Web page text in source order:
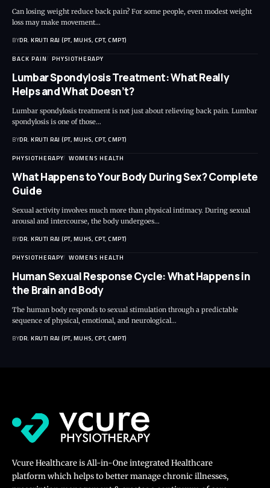
Can losing weight reduce back pain? For some people, even modest weight
loss may make movement…
BYDR. KRUTI RAJ (PT, MUHS, CPT, CMPT)
BACK PAIN PHYSIOTHERAPY
Lumbar Spondylosis Treatment: What Really
Helps and What Doesn’t?
Lumbar spondylosis treatment is not just about relieving back pain. Lumbar
spondylosis is one of those…
BYDR. KRUTI RAJ (PT, MUHS, CPT, CMPT)
PHYSIOTHERAPY WOMENS HEALTH
What Happens to Your Body During Sex? Complete
Guide
Sexual activity involves much more than physical intimacy. During sexual
arousal and intercourse, the body undergoes…
BYDR. KRUTI RAJ (PT, MUHS, CPT, CMPT)
PHYSIOTHERAPY WOMENS HEALTH
Human Sexual Response Cycle: What Happens in
the Brain and Body
The human body responds to sexual stimulation through a predictable
sequence of physical, emotional, and neurological…
BYDR. KRUTI RAJ (PT, MUHS, CPT, CMPT)
Vcure Healthcare is All-in-One integrated Healthcare
platform which helps to better manage chronic illnesses,